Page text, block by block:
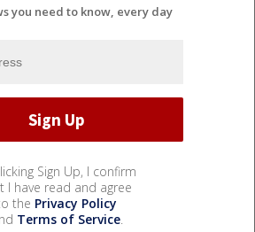
you need to know, every day
Sign Up, I confirm
I have read and agree
the Privacy Policy
Terms of Service.